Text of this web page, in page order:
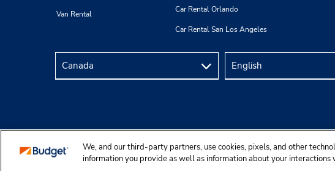
Van Rental Car Rental Orlando
Car Rental San Los Angeles
Copyright © 2025 Budgetcar, Inc.
We, and our third-party partners, use cookies, pixels, and other
information you provide as well as information about your